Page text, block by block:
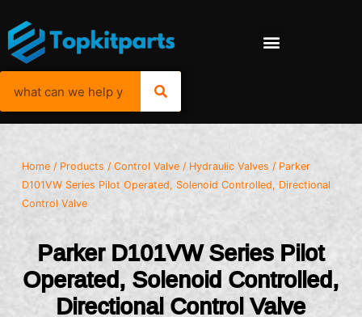
Home / Products /Control Valve / Hydraulic Valves / Parker
D101VW Series Pilot Operated, Solenoid Controlled, Directional
Control Valve
Parker D101VW Series Pilot
Operated, Solenoid Controlled,
Directional Control Valve